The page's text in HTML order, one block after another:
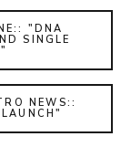
SINGLE
NEWS::